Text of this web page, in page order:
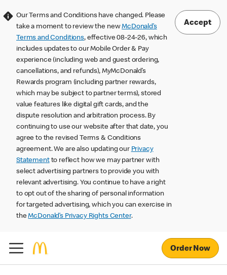
Our Terms and Conditions have changed. Please
take a moment to review the newMcDonald’s
Terms and Conditions, effective 08-24-26, which
includes updates to our Mobile Order & Pay
experience (including web and guest ordering,
cancellations, and refunds), MyMcDonald’s
Rewards program (including partner rewards,
which may be subject to partner terms), stored
value features like digital gift cards, and the
dispute resolution and arbitration process. By
continuing to use our website after that date, you
agree to the revised Terms & Conditions
agreement. We are also updating our Privacy
Statementto reflect how we may partner with
select advertising partners to provide you with
relevant advertising. You continue to have a right
to opt out of the sharing of personal information
for targeted advertising, which you can exercise in
theMcDonald’s Privacy Rights Center.
Accept
Order Now